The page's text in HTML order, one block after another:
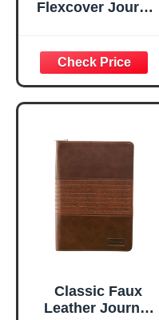
Flexcover Journal
29:11 Bible Verse |
Floral
Inspirational
Notebook w/128
x 8.5”
Classic Faux
Leather Journal